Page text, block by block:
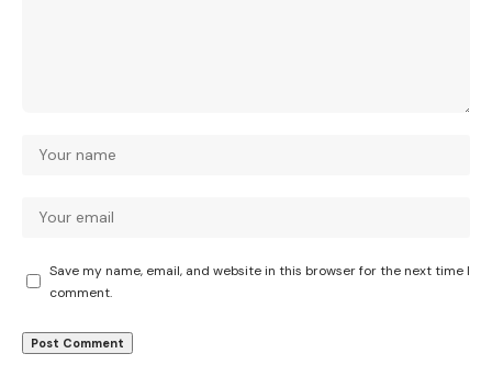
Save my name, email, and website in this browser for the next time I
comment.